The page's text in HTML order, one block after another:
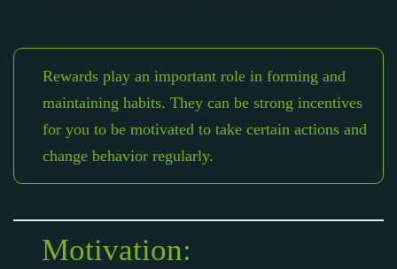
Rewards play an important role in forming and
maintaining habits. They can be strong incentives
for you to be motivated to take certain actions and
change behavior regularly.
Motivation: